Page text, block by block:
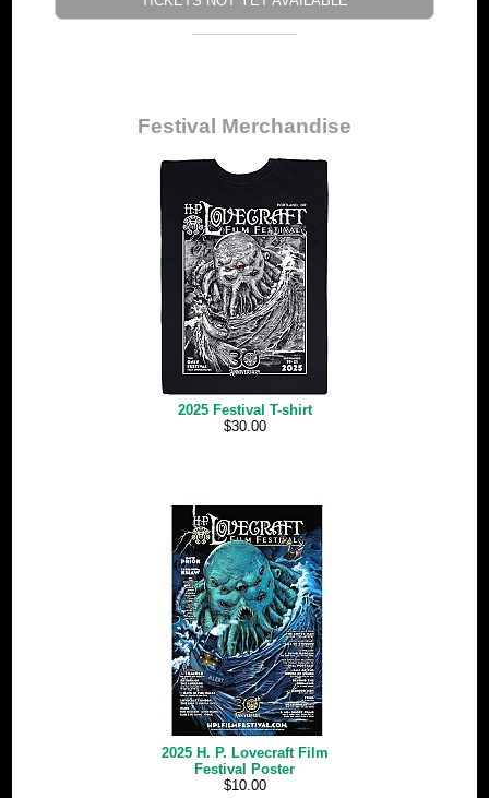
Festival Merchandise
2025 Festival T-shirt
$30.00
2025 H. P. Lovecraft Film
Festival Poster
$10.00